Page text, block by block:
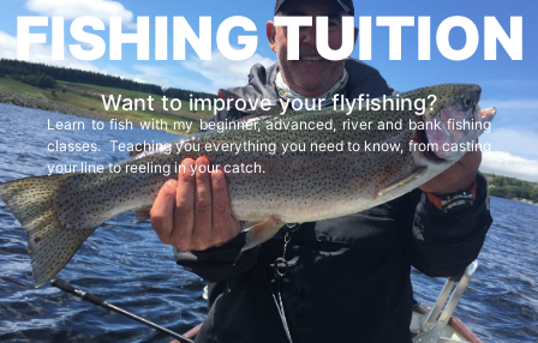
FISHING TUITION
Want to improve your flyfishing?
Learn to fish with my beginner, advanced, river and bank fishing
classes. Teaching you everything you need to know, from casting
your line to reeling in your catch.